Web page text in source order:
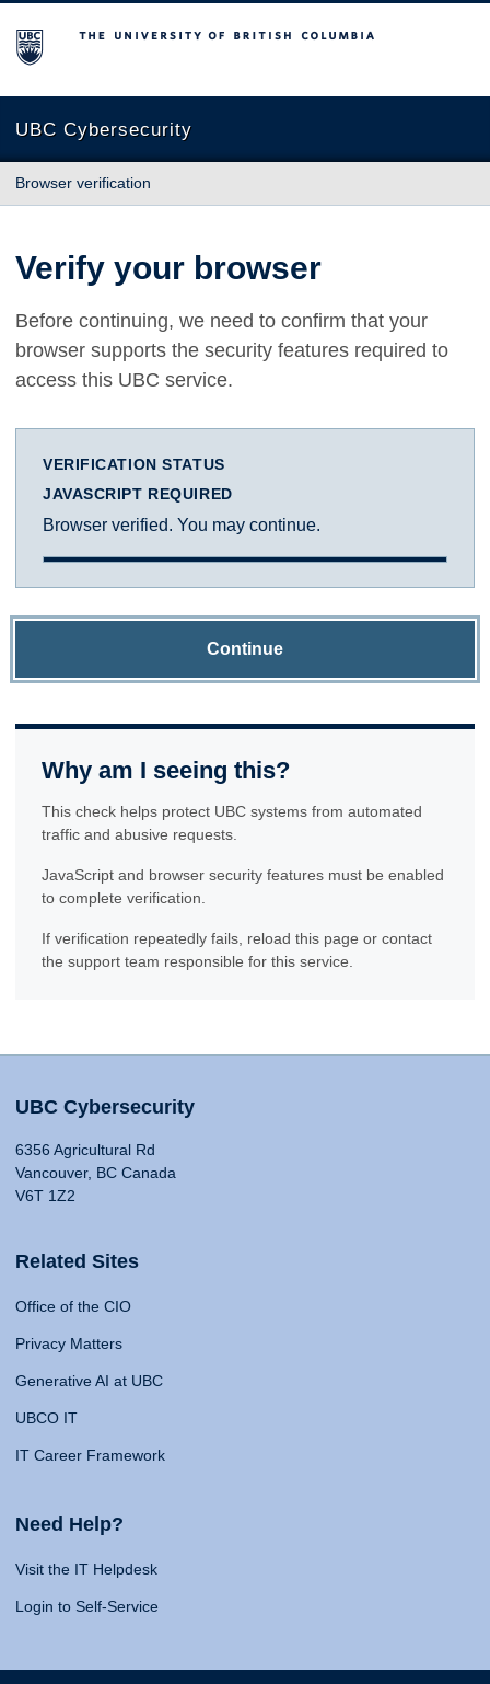
The University of British Columbia
UBC Cybersecurity
Browser verification
Verify your browser
Before continuing, we need to confirm that your
browser supports the security features required to
access this UBC service.
VERIFICATION STATUS
JAVASCRIPT REQUIRED
Browser verified. You may continue.
Continue
Why am I seeing this?
This check helps protect UBC systems from automated
traffic and abusive requests.
JavaScript and browser security features must be enabled
to complete verification.
If verification repeatedly fails, reload this page or contact
the support team responsible for this service.
UBC Cybersecurity
6356 Agricultural Rd
Vancouver, BC Canada
V6T 1Z2
Related Sites
Office of the CIO
Privacy Matters
Generative AI at UBC
UBCO IT
IT Career Framework
Need Help?
Visit the IT Helpdesk
Login to Self-Service